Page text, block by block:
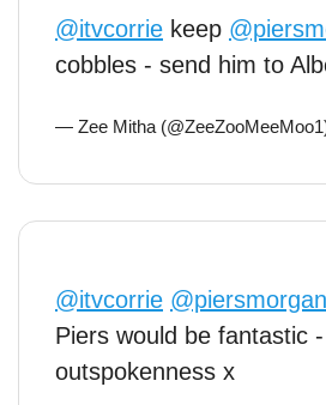
@itvcorrie keep
cobbles - send him to
— Zee Mitha
@itvcorrie @piersmorgan
Piers would be fantastic
outspokenness x